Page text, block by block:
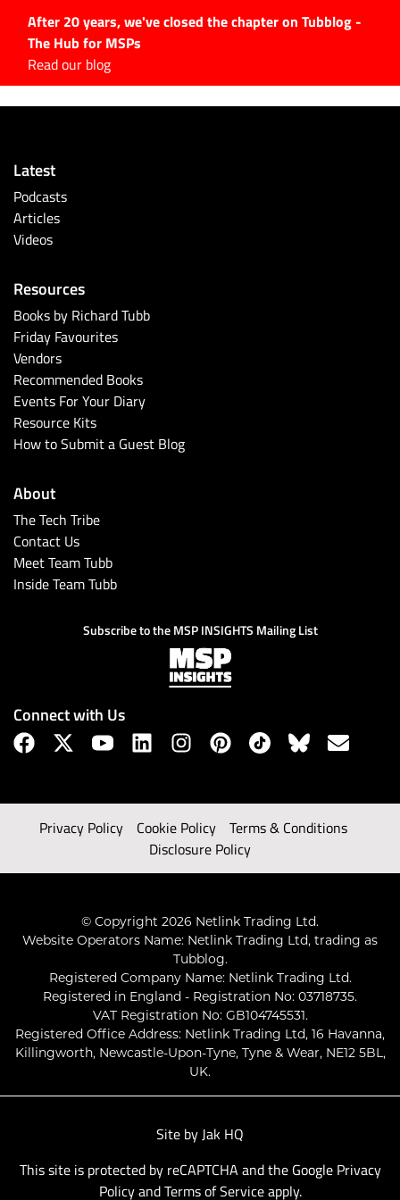
After 20 years, we've closed the chapter on Tubblog -
The Hub for MSPs
Read our blog
#Tubbservatory
Latest Events
Latest Podcasts
Latest Videos
Subscribe
Latest
Podcasts
Articles
Videos
Resources
Books by Richard Tubb
Friday Favourites
Vendors
Recommended Books
Events For Your Diary
Resource Kits
How to Submit a Guest Blog
About
The Tech Tribe
Contact Us
Meet Team Tubb
Inside Team Tubb
Subscribe to the MSP INSIGHTS Mailing List
Connect with Us
Privacy Policy Cookie Policy
Terms & Conditions
Disclosure Policy
© Copyright 2026 Netlink Trading Ltd.
Website Operators Name: Netlink Trading Ltd, trading as
Tubblog.
Registered Company Name: Netlink Trading Ltd.
Registered in England - Registration No: 03718735.
VAT Registration No: GB104745531.
Registered Office Address: Netlink Trading Ltd, 16 Havanna,
Killingworth, Newcastle-Upon-Tyne, Tyne & Wear, NE12 5BL,
UK.
Site by Jak HQ
This site is protected by reCAPTCHA and the Google Privacy
PolicyandTerms of Serviceapply.
Search
for: